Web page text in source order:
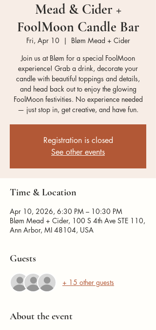
Mead & Cider +
FoolMoon Candle Bar
Fri, Apr 10
  |
Bløm Mead + Cider
Join us at Bløm for a special FoolMoon
experience! Grab a drink, decorate your
candle with beautiful toppings and details,
and head back out to enjoy the glowing
FoolMoon festivities. No experience needed
— just stop in, get creative, and have fun.
Registration is closed
See other events
Time & Location
Apr 10, 2026, 6:30 PM – 10:30 PM
Bløm Mead + Cider, 100 S 4th Ave STE 110,
Ann Arbor, MI 48104, USA
Guests
+ 15 other guests
About the event